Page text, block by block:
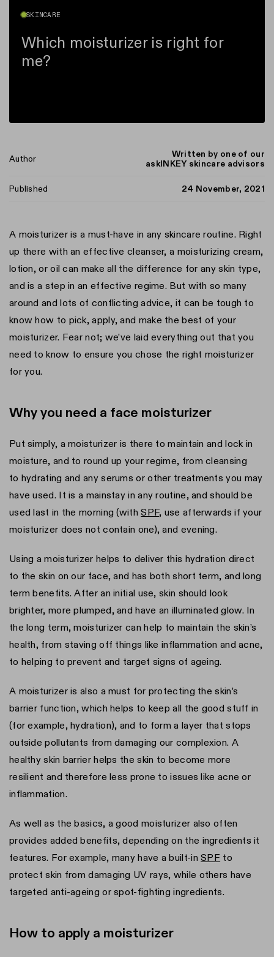
on Tiktok
us on Facebook
with us on X (formerly Twitter)
SKINCARE
Which moisturizer is right for
me?
Author
Written by one of our
askINKEY skincare advisors
Published 24 November, 2021
A moisturizer is a must-have in any skincare routine. Right
up there with an effective cleanser, a moisturizing cream,
lotion, or oil can make all the difference for any skin type,
and is a step in an effective regime. But with so many
around and lots of conflicting advice, it can be tough to
know how to pick, apply, and make the best of your
moisturizer. Fear not; we’ve laid everything out that you
need to know to ensure you chose the right moisturizer
for you.
Why you need a face moisturizer
Put simply, a moisturizer is there to maintain and lock in
moisture, and to round up your regime, from cleansing
to hydrating and any serums or other treatments you may
have used. It is a mainstay in any routine, and should be
used last in the morning (withSPF, use afterwards if your
moisturizer does not contain one), and evening.
Using a moisturizer helps to deliver this hydration direct
to the skin on our face, and has both short term, and long
term benefits. After an initial use, skin should look
brighter, more plumped, and have an illuminated glow. In
the long term, moisturizer can help to maintain the skin’s
health, from staving off things like inflammation and acne,
to helping to prevent and target signs of ageing.
A moisturizer is also a must for protecting the skin’s
barrier function, which helps to keep all the good stuff in
(for example, hydration), and to form a layer that stops
outside pollutants from damaging our complexion. A
healthy skin barrier helps the skin to become more
resilient and therefore less prone to issues like acne or
inflammation.
As well as the basics, a good moisturizer also often
provides added benefits, depending on the ingredients it
features. For example, many have a built-inSPF to
protect skin from damaging UV rays, while others have
targeted anti-ageing or spot-fighting ingredients.
How to apply a moisturizer